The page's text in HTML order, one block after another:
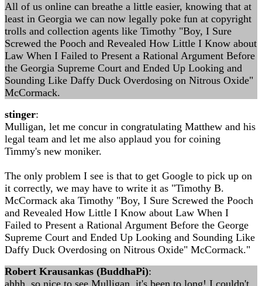
All of us online can breathe a little easier, knowing that at
least in Georgia we can now legally poke fun at copyright
trolls and collection agents like Timothy "Boy, I Sure
Screwed the Pooch and Revealed How Little I Know about
Law When I Failed to Present a Rational Argument Before
the Georgia Supreme Court and Ended Up Looking and
Sounding Like Daffy Duck Overdosing on Nitrous Oxide"
McCormack.
stinger:
Mulligan, let me concur in congratulating Matthew and his
legal team and let me also applaud you for coining
Timmy's new moniker.
The only problem I see is that to get Google to pick up on
it correctly, we may have to write it as "Timothy B.
McCormack aka Timothy "Boy, I Sure Screwed the Pooch
and Revealed How Little I Know about Law When I
Failed to Present a Rational Argument Before the George
Supreme Court and Ended Up Looking and Sounding Like
Daffy Duck Overdosing on Nitrous Oxide" McCormack."
Robert Krausankas (BuddhaPi):
ahhh, so nice to see Mulligan, it's been to long! I couldn't